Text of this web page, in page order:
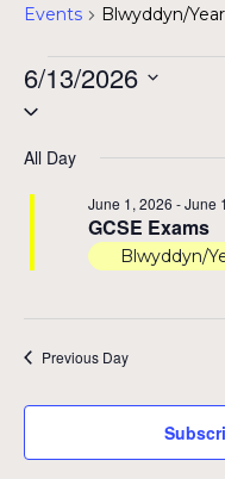
Events Blwyddyn/Year
Events
for
June
13,
2026
6/13/2026
Select
All Day
GCSE Exams
June 1, 2026 -June
Blwyddyn/
Previous Day